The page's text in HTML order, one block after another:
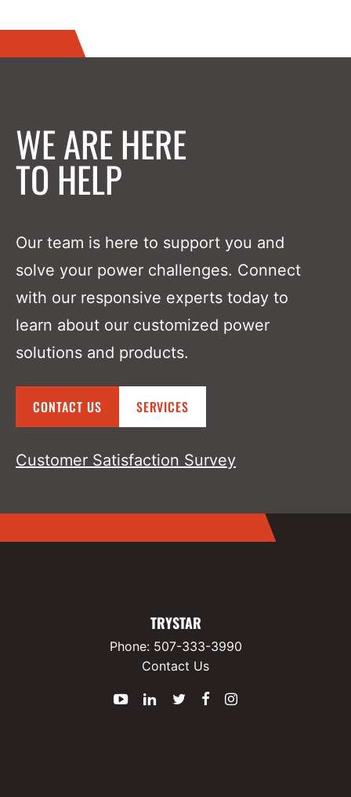
WE ARE HERE
TO HELP
Our team is here to support you and
solve your power challenges. Connect
with our responsive experts today to
learn about our customized power
solutions and products.
CONTACT US SERVICES
Customer Satisfaction Survey
TRYSTAR
Phone: 507-333-3990
Contact Us
YouTubeLinkedInTwitter
Facebook